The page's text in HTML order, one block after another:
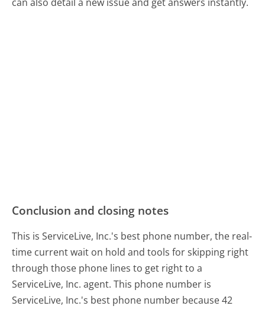
Conclusion and closing notes
This is ServiceLive, Inc.'s best phone number, the real-
time current wait on hold and tools for skipping right
through those phone lines to get right to a
ServiceLive, Inc. agent. This phone number is
ServiceLive, Inc.'s best phone number because 42